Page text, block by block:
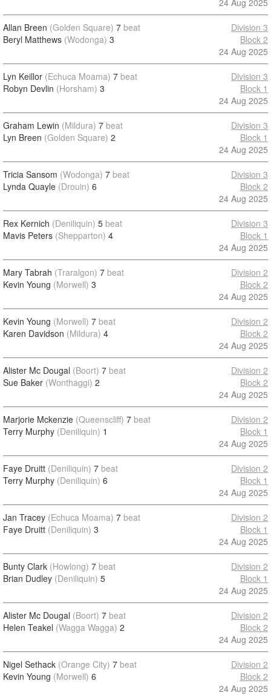
24 Aug 2025
Allan Breen (Golden Square) 7 beat
Beryl Matthews (Wodonga) 3
Division 3
Block 2
24 Aug 2025
Lyn Keillor (Echuca Moama) 7 beat
Robyn Devlin (Horsham) 3
Division 3
Block 1
24 Aug 2025
Graham Lewin (Mildura) 7 beat
Lyn Breen (Golden Square) 2
Division 3
Block 1
24 Aug 2025
Tricia Sansom (Wodonga) 7 beat
Lynda Quayle (Drouin) 6
Division 3
Block 2
24 Aug 2025
Rex Kernich (Deniliquin) 5 beat
Mavis Peters (Shepparton) 4
Division 3
Block 1
24 Aug 2025
Mary Tabrah (Traralgon) 7 beat
Kevin Young (Morwell) 3
Division 2
Block 2
24 Aug 2025
Kevin Young (Morwell) 7 beat
Karen Davidson (Mildura) 4
Division 2
Block 2
24 Aug 2025
Alister Mc Dougal (Boort) 7 beat
Sue Baker (Wonthaggi) 2
Division 2
Block 2
24 Aug 2025
Marjorie Mckenzie (Queenscliff) 7 beat
Terry Murphy (Deniliquin) 1
Division 2
Block 1
24 Aug 2025
Faye Druitt (Deniliquin) 7 beat
Terry Murphy (Deniliquin) 6
Division 2
Block 1
24 Aug 2025
Jan Tracey (Echuca Moama) 7 beat
Faye Druitt (Deniliquin) 3
Division 2
Block 1
24 Aug 2025
Bunty Clark (Howlong) 7 beat
Brian Dudley (Deniliquin) 5
Division 2
Block 1
24 Aug 2025
Alister Mc Dougal (Boort) 7 beat
Helen Teakel (Wagga Wagga) 2
Division 2
Block 2
24 Aug 2025
Nigel Sethack (Orange City) 7 beat
Kevin Young (Morwell) 6
Division 2
Block 2
24 Aug 2025